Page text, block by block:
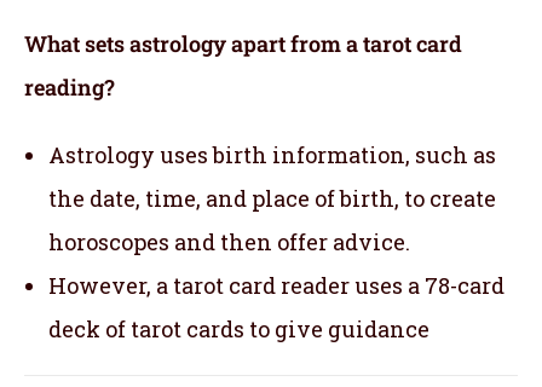
What sets astrology apart from a tarot card
reading?
Astrology uses birth information, such as
the date, time, and place of birth, to create
horoscopes and then offer advice.
However, a tarot card reader uses a 78-card
deck of tarot cards to give guidance